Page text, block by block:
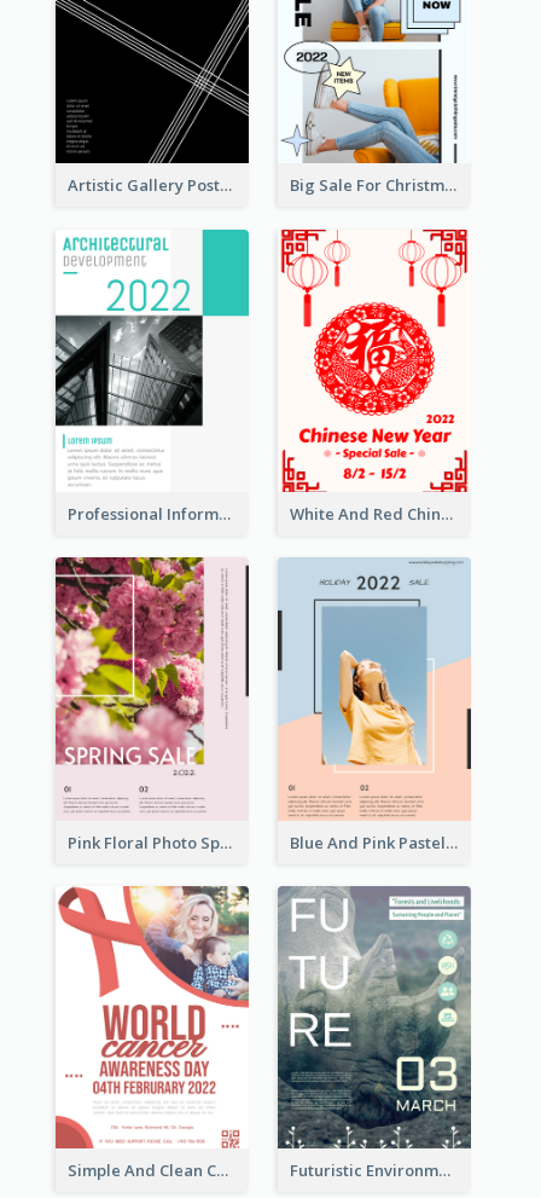
Artistic Gallery Poster Designed With Lines And Space Big Sale For Christmas Trendy Poster
Professional Informative Poster About 2020 Architecture White And Red Chinese New Year Sale Poster
Pink Floral Photo Spring Sale Poster Blue And Pink Pastel Minimal Sale Poster
Simple And Clean Coral Ribbon Poster Design Idea Futuristic Environmentally Friendly Messages Poster Design